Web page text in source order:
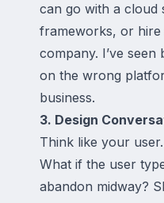
can go with a cloud
frameworks, or
company. I’ve seen
on the wrong
business.
3. Design
Think like your
What if the user
abandon midway?